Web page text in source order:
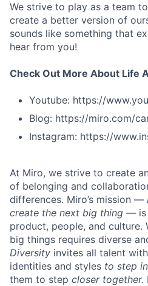
We strive to play as a team
create a better version of
sounds like something that
hear from you!
Check Out More About Life
Youtube: https://
Blog: https://miro.com/
Instagram: https://
At Miro, we strive to create
of belonging and
differences. Miro’s mission —
create the next big thing — is
product, people, and culture.
big things requires diverse
Diversity invites all talent
identities and styles to step in
them to step closer together.